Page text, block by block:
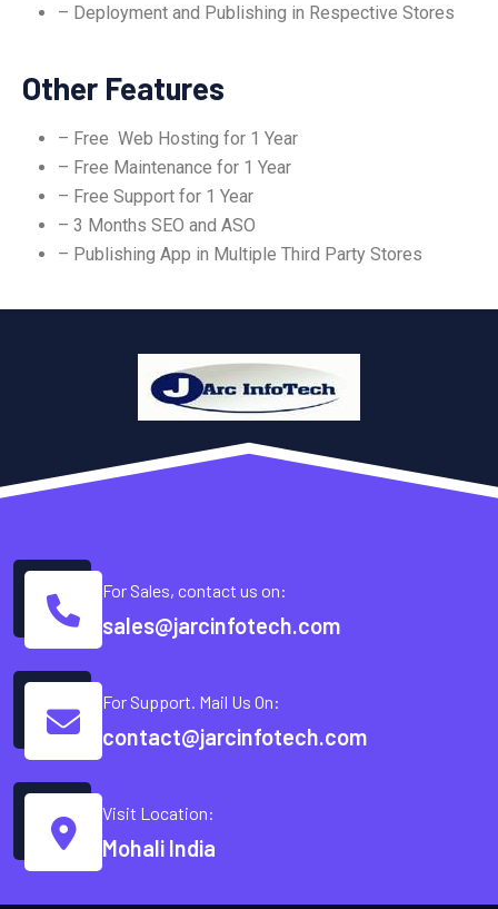
– Deployment and Publishing in Respective Stores
Other Features
– Free Web Hosting for 1 Year
– Free Maintenance for 1 Year
– Free Support for 1 Year
– 3 Months SEO and ASO
– Publishing App in Multiple Third Party Stores
For Sales, contact us on:
sales@jarcinfotech.com
For Support. Mail Us On:
contact@jarcinfotech.com
Visit Location:
Mohali India